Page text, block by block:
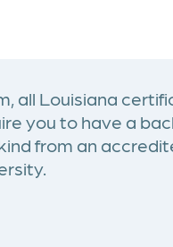
all Louisiana
you to have a
from an